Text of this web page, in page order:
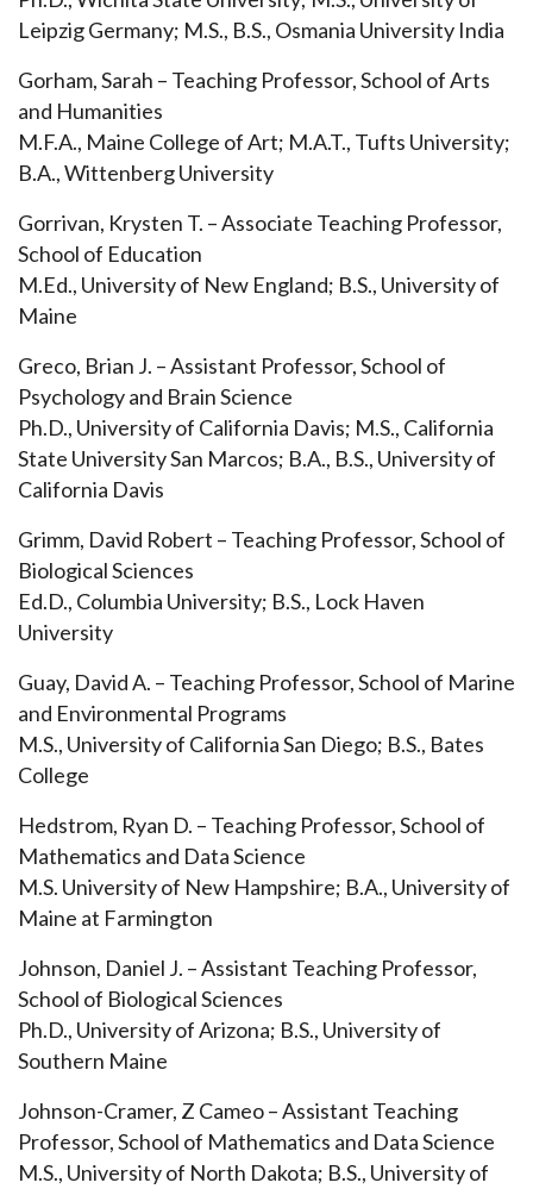
Leipzig Germany; M.S., B.S., Osmania University India
Gorham, Sarah – Teaching Professor, School of Arts
and Humanities
M.F.A., Maine College of Art; M.A.T., Tufts University;
B.A., Wittenberg University
Gorrivan, Krysten T. – Associate Teaching Professor,
School of Education
M.Ed., University of New England; B.S., University of
Maine
Greco, Brian J. – Assistant Professor, School of
Psychology and Brain Science
Ph.D., University of California Davis; M.S., California
State University San Marcos; B.A., B.S., University of
California Davis
Grimm, David Robert – Teaching Professor, School of
Biological Sciences
Ed.D., Columbia University; B.S., Lock Haven
University
Guay, David A. – Teaching Professor, School of Marine
and Environmental Programs
M.S., University of California San Diego; B.S., Bates
College
Hedstrom, Ryan D. – Teaching Professor, School of
Mathematics and Data Science
M.S. University of New Hampshire; B.A., University of
Maine at Farmington
Johnson, Daniel J. – Assistant Teaching Professor,
School of Biological Sciences
Ph.D., University of Arizona; B.S., University of
Southern Maine
Johnson-Cramer, Z Cameo – Assistant Teaching
Professor, School of Mathematics and Data Science
M.S., University of North Dakota; B.S., University of